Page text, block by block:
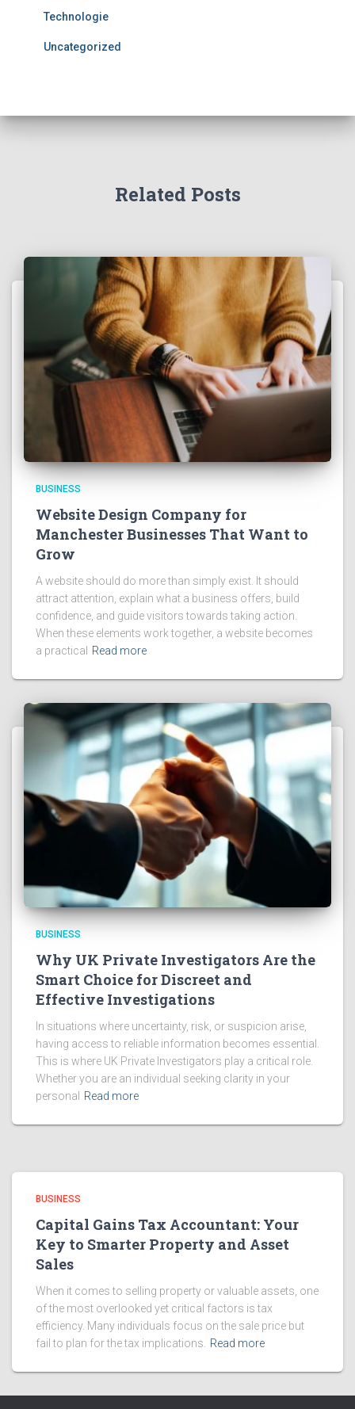
Technologie
Uncategorized
Related Posts
BUSINESS
Website Design Company for
Manchester Businesses That Want to
Grow
A website should do more than simply exist. It should
attract attention, explain what a business offers, build
confidence, and guide visitors towards taking action.
When these elements work together, a website becomes
a practical
Read more
BUSINESS
Why UK Private Investigators Are the
Smart Choice for Discreet and
Effective Investigations
In situations where uncertainty, risk, or suspicion arise,
having access to reliable information becomes essential.
This is where UK Private Investigators play a critical role.
Whether you are an individual seeking clarity in your
personal
Read more
BUSINESS
Capital Gains Tax Accountant: Your
Key to Smarter Property and Asset
Sales
When it comes to selling property or valuable assets, one
of the most overlooked yet critical factors is tax
efficiency. Many individuals focus on the sale price but
fail to plan for the tax implications. Read more